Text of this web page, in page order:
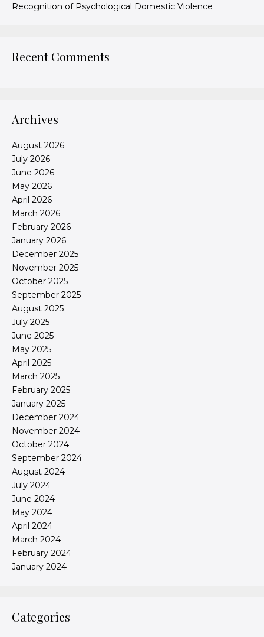
Recognition of Psychological Domestic Violence
Recent Comments
Archives
August 2026
July 2026
June 2026
May 2026
April 2026
March 2026
February 2026
January 2026
December 2025
November 2025
October 2025
September 2025
August 2025
July 2025
June 2025
May 2025
April 2025
March 2025
February 2025
January 2025
December 2024
November 2024
October 2024
September 2024
August 2024
July 2024
June 2024
May 2024
April 2024
March 2024
February 2024
January 2024
Categories